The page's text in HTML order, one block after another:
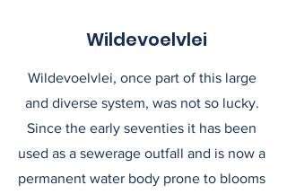
Wildevoelvlei
Wildevoelvlei, once part of this large
and diverse system, was not so lucky.
Since the early seventies it has been
used as a sewerage outfall and is now a
permanent water body prone to blooms